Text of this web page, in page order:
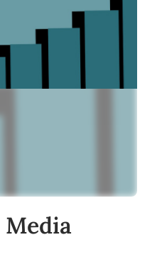
Media